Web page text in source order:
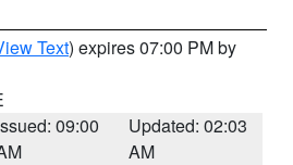
Text) expires 07:00 PM by
09:00
Updated: 02:03
AM